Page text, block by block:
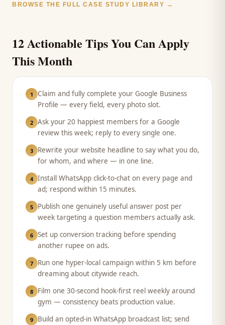
BROWSE THE FULL CASE STUDY LIBRARY →
12 Actionable Tips You Can Apply
This Month
1
Claim and fully complete your Google Business
Profile — every field, every photo slot.
2 Ask your 20 happiest members for a Google
review this week; reply to every single one.
3
Rewrite your website headline to say what you do,
for whom, and where — in one line.
4 Install WhatsApp click-to-chat on every page and
ad; respond within 15 minutes.
5
Publish one genuinely useful answer post per
week targeting a question members actually ask.
6 Set up conversion tracking before spending
another rupee on ads.
7
Run one hyper-local campaign within 5 km before
dreaming about citywide reach.
8
Film one 30-second hook-first reel weekly around
gym — consistency beats production value.
9
Build an opted-in WhatsApp broadcast list; send